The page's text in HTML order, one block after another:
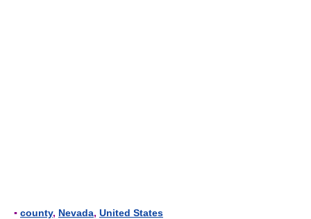
▪ county, Nevada, United States